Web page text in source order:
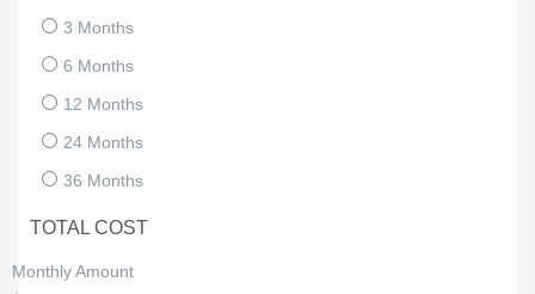
3 Months
6 Months
12 Months
24 Months
36 Months
TOTAL COST
Monthly Amount